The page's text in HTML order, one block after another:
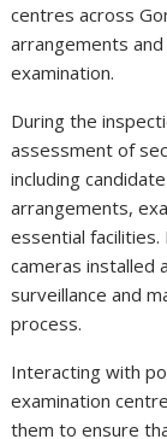
centres across
arrangements
examination.
During the
assessment of
including
arrangements,
essential
cameras installed
surveillance and
process.
Interacting with
examination
them to ensure